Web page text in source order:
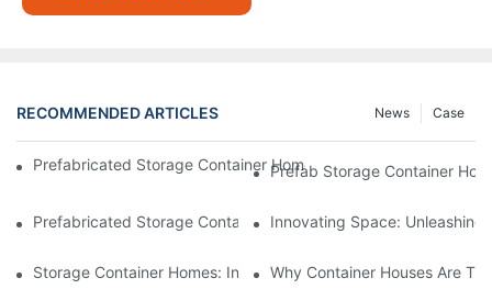
RECOMMENDED ARTICLES Case
News
Prefabricated Storage Container Homes: Storage Solutions
Prefab Storage Container
Prefabricated Storage Container Homes: Efficient Space
Innovating Space: Unleashing
Storage Container Homes: Innovating Affordable And
Why Container Houses Are